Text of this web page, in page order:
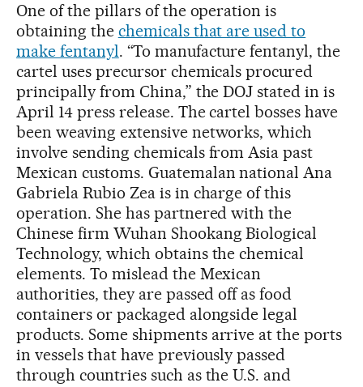
One of the pillars of the operation is
obtaining the chemicals that are used to
make fentanyl. “To manufacture fentanyl, the
cartel uses precursor chemicals procured
principally from China,” the DOJ stated in is
April 14 press release. The cartel bosses have
been weaving extensive networks, which
involve sending chemicals from Asia past
Mexican customs. Guatemalan national Ana
Gabriela Rubio Zea is in charge of this
operation. She has partnered with the
Chinese firm Wuhan Shookang Biological
Technology, which obtains the chemical
elements. To mislead the Mexican
authorities, they are passed off as food
containers or packaged alongside legal
products. Some shipments arrive at the ports
in vessels that have previously passed
through countries such as the U.S. and